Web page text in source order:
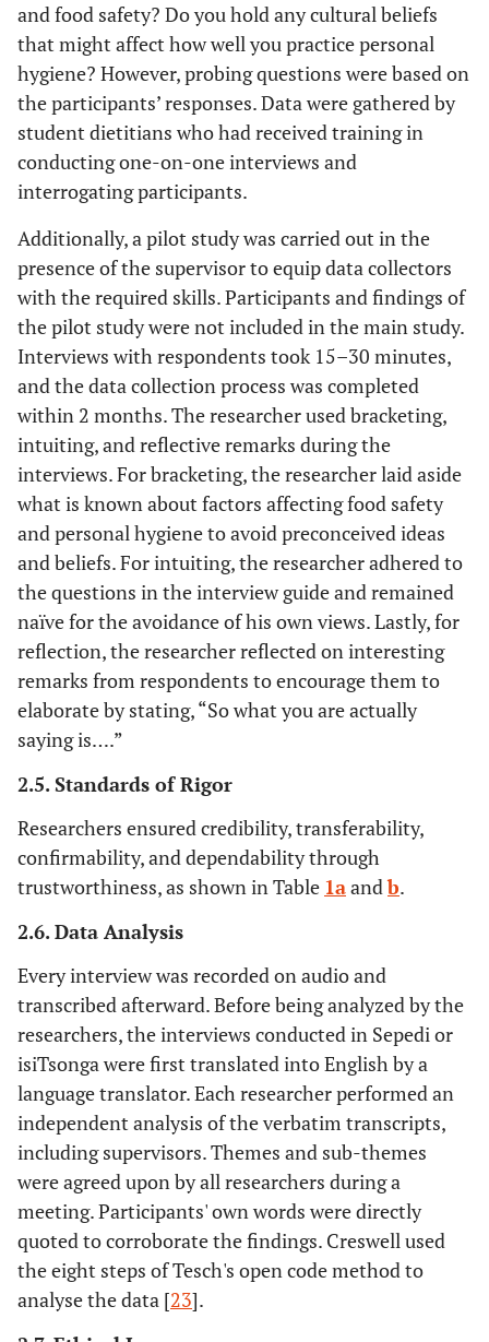
and food safety? Do you hold any cultural beliefs
that might affect how well you practice personal
hygiene? However, probing questions were based on
the participants’ responses. Data were gathered by
student dietitians who had received training in
conducting one-on-one interviews and
interrogating participants.
Additionally, a pilot study was carried out in the
presence of the supervisor to equip data collectors
with the required skills. Participants and findings of
the pilot study were not included in the main study.
Interviews with respondents took 15–30 minutes,
and the data collection process was completed
within 2 months. The researcher used bracketing,
intuiting, and reflective remarks during the
interviews. For bracketing, the researcher laid aside
what is known about factors affecting food safety
and personal hygiene to avoid preconceived ideas
and beliefs. For intuiting, the researcher adhered to
the questions in the interview guide and remained
naïve for the avoidance of his own views. Lastly, for
reflection, the researcher reflected on interesting
remarks from respondents to encourage them to
elaborate by stating, “So what you are actually
saying is….”
2.5. Standards of Rigor
Researchers ensured credibility, transferability,
confirmability, and dependability through
trustworthiness, as shown in Table 1aandb.
2.6. Data Analysis
Every interview was recorded on audio and
transcribed afterward. Before being analyzed by the
researchers, the interviews conducted in Sepedi or
isiTsonga were first translated into English by a
language translator. Each researcher performed an
independent analysis of the verbatim transcripts,
including supervisors. Themes and sub-themes
were agreed upon by all researchers during a
meeting. Participants' own words were directly
quoted to corroborate the findings. Creswell used
the eight steps of Tesch's open code method to
analyse the data [23].